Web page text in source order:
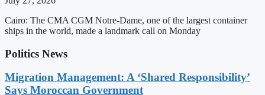
Cairo: The CMA CGM Notre-Dame, one of the largest container
ships in the world, made a landmark call on Monday
Politics News
Migration Management: A ‘Shared Responsibility’
Says Moroccan Government